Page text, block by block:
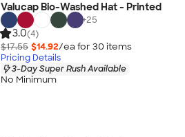
Valucap Bio-Washed Hat - Printed
+25
3.0(4)
$17.55 $14.92/ea for 30 items
Pricing Details
3-Day Super Rush Available
No Minimum